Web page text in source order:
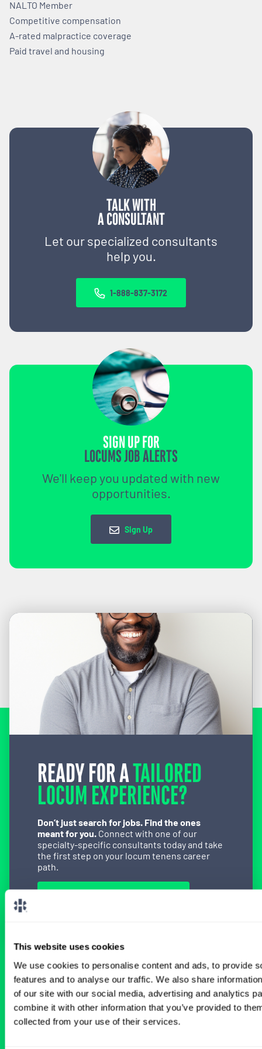
This website uses cookies
We use cookies to personalise content and ads, to provide
features and to analyse our traffic. We also share
of our site with our social media, advertising and analytics
combine it with other information that you’ve provided to
collected from your use of their services.
TALK WITH
A CONSULTANT
Let our specialized consultants
help you.
1-888-837-3172
SIGN UP FOR
LOCUMS JOB ALERTS
We'll keep you updated with new
opportunities.
Sign Up
NALTO Member
Competitive compensation
A-rated malpractice coverage
Paid travel and housing
READY FOR ATAILORED
LOCUM EXPERIENCE?
Don’t just search for jobs. Find the ones
meant for you. Connect with one of our
specialty-specific consultants today and take
the first step on your locum tenens career
path.
BROWSE RELATED LOCUMS JOBS
All Physician Cardiothoracic Surgery